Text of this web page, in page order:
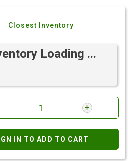
Closest Inventory
Loading ...
IN TO ADD TO CART